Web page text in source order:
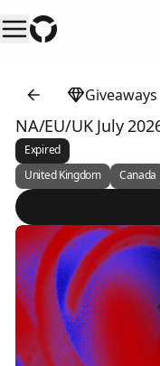
Giveaways
NA/EU/UK July
Expired
United Kingdom
Canada